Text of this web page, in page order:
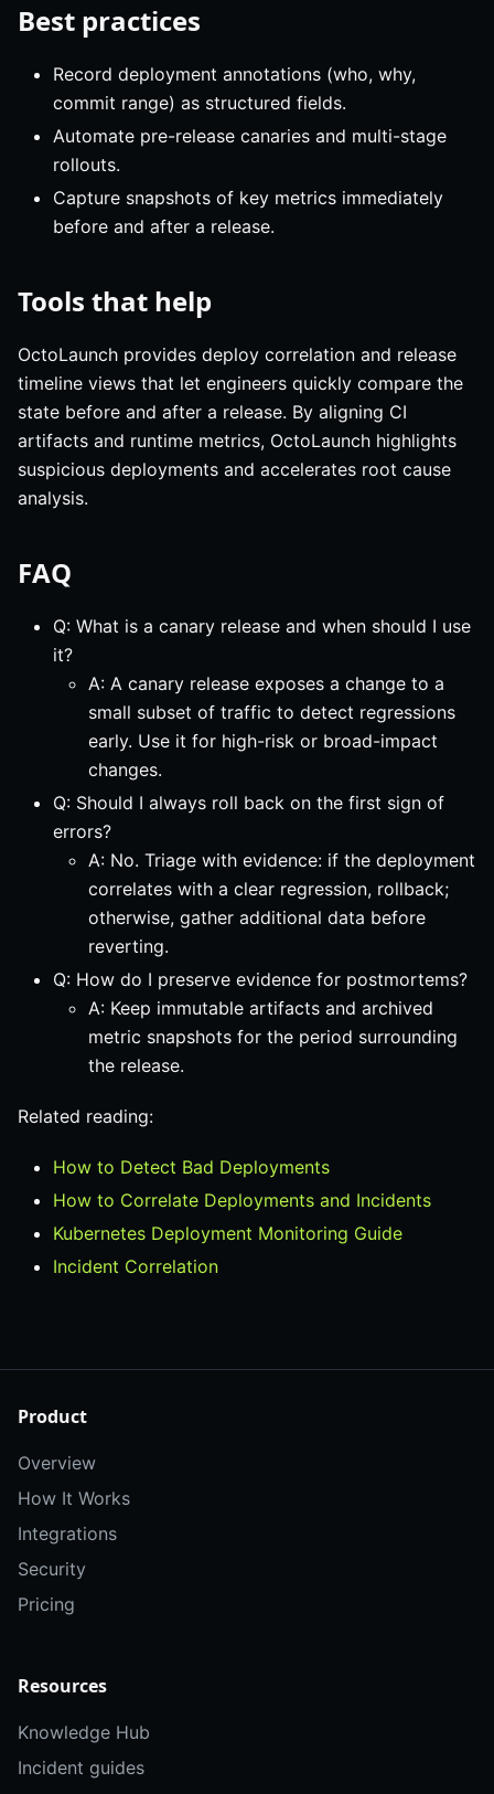
Best practices
Record deployment annotations (who, why,
commit range) as structured fields.
Automate pre-release canaries and multi-stage
rollouts.
Capture snapshots of key metrics immediately
before and after a release.
Tools that help
OctoLaunch provides deploy correlation and release
timeline views that let engineers quickly compare the
state before and after a release. By aligning CI
artifacts and runtime metrics, OctoLaunch highlights
suspicious deployments and accelerates root cause
analysis.
FAQ
Q: What is a canary release and when should I use
it?
A: A canary release exposes a change to a
small subset of traffic to detect regressions
early. Use it for high-risk or broad-impact
changes.
Q: Should I always roll back on the first sign of
errors?
A: No. Triage with evidence: if the deployment
correlates with a clear regression, rollback;
otherwise, gather additional data before
reverting.
Q: How do I preserve evidence for postmortems?
A: Keep immutable artifacts and archived
metric snapshots for the period surrounding
the release.
Related reading:
How to Detect Bad Deployments
How to Correlate Deployments and Incidents
Kubernetes Deployment Monitoring Guide
Incident Correlation
Product
Overview
How It Works
Integrations
Security
Pricing
Resources
Knowledge Hub
Incident guides